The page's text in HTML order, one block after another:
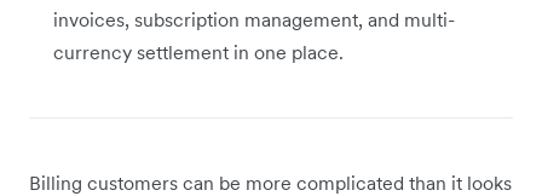
invoices, subscription management, and multi-
currency settlement in one place.
Billing customers can be more complicated than it looks